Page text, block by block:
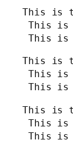
This is
This is
This is
This is
This is
This is
This is
This is
This is